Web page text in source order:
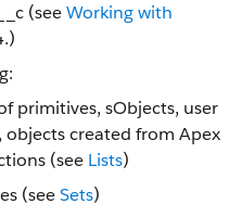
(seeWorking with
primitives, sObjects, user
objects created from Apex
(see Lists)
(seeSets)